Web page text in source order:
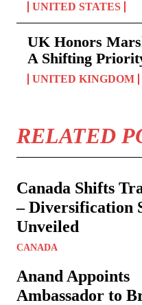
UNITED STATES
UK Honors
A Shifting
UNITED KINGDOM
RELATED
Canada Shifts
– Diversification
Unveiled
CANADA
Anand Appoints
Ambassador to